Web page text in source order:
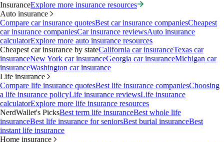
InsuranceExplore more insurance resources
Auto insurance
Compare car insurance quotesBest car insurance companiesCheapest
car insurance companiesCar insurance reviewsAuto insurance
calculatorExplore more auto insurance resources
Cheapest car insurance by stateCalifornia car insuranceTexas car
insuranceNew York car insuranceGeorgia car insuranceMichigan car
insuranceWashington car insurance
Life insurance
Compare life insurance quotesBest life insurance companiesChoosing
a life insurance policyLife insurance reviewsLife insurance
calculatorExplore more life insurance resources
NerdWallet's PicksBest term life insuranceBest whole life
insuranceBest life insurance for seniorsBest burial insuranceBest
instant life insurance
Home insurance